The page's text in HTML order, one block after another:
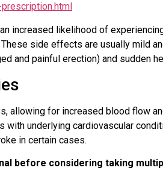
increased likelihood of
side effects are usually mild
and painful erection) and sudden
allowing for increased blood flow
with underlying cardiovascular
in certain cases.
before considering taking